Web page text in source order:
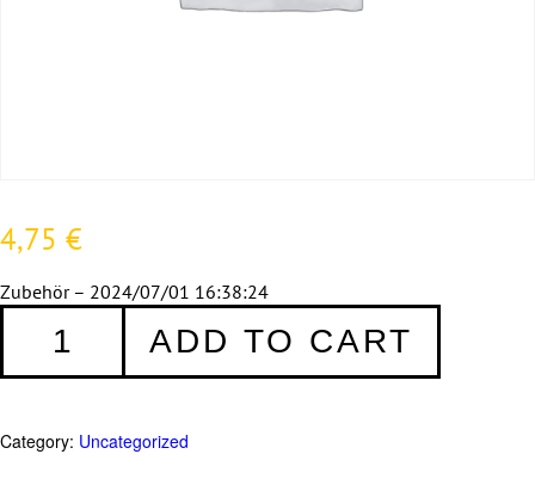
4,75 €
Zubehör – 2024/07/01 16:38:24
x
-
ADD TO CART
Category: Uncategorized